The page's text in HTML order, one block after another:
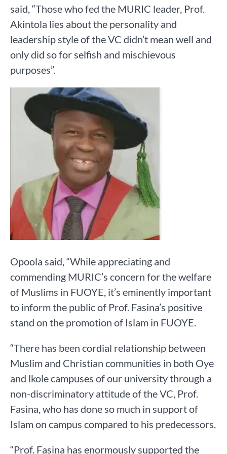
said, “Those who fed the MURIC leader, Prof.
Akintola lies about the personality and
leadership style of the VC didn’t mean well and
only did so for selfish and mischievous
purposes”.
Opoola said, “While appreciating and
commending MURIC’s concern for the welfare
of Muslims in FUOYE, it’s eminently important
to inform the public of Prof. Fasina’s positive
stand on the promotion of Islam in FUOYE.
“There has been cordial relationship between
Muslim and Christian communities in both Oye
and lkole campuses of our university through a
non-discriminatory attitude of the VC, Prof.
Fasina, who has done so much in support of
Islam on campus compared to his predecessors.
“Prof. Fasina has enormously supported the